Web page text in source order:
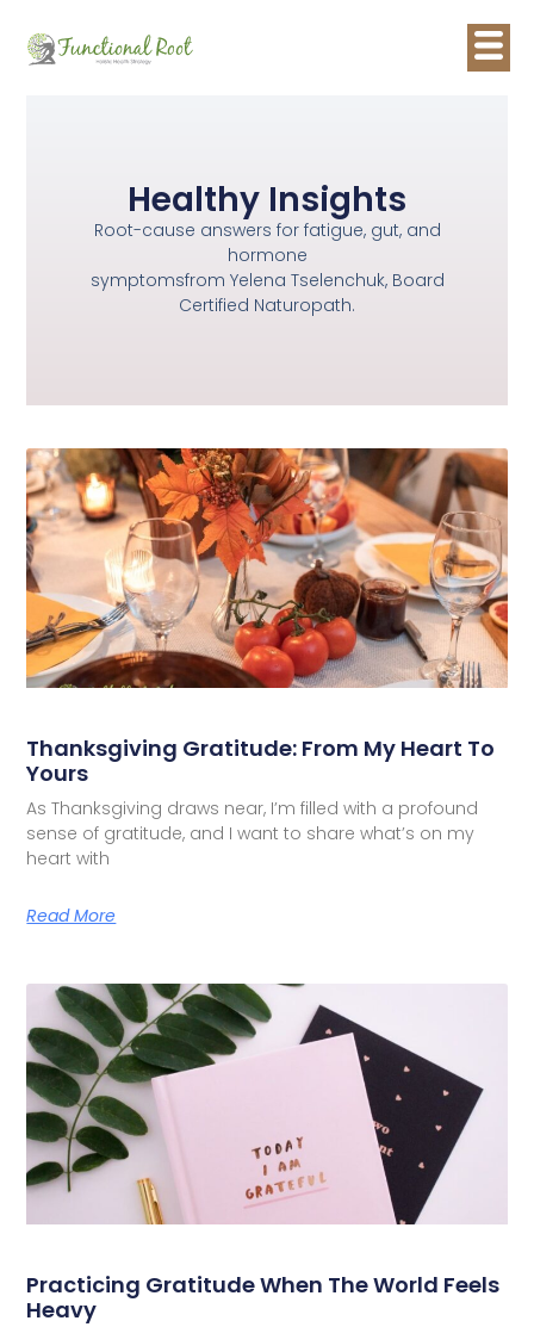
Healthy Insights
Root-cause answers for fatigue, gut, and
hormone
symptomsfrom Yelena Tselenchuk, Board
Certified Naturopath.
Thanksgiving Gratitude: From My Heart To
Yours
As Thanksgiving draws near, I’m filled with a profound
sense of gratitude, and I want to share what’s on my
heart with
Read More
Practicing Gratitude When The World Feels
Heavy